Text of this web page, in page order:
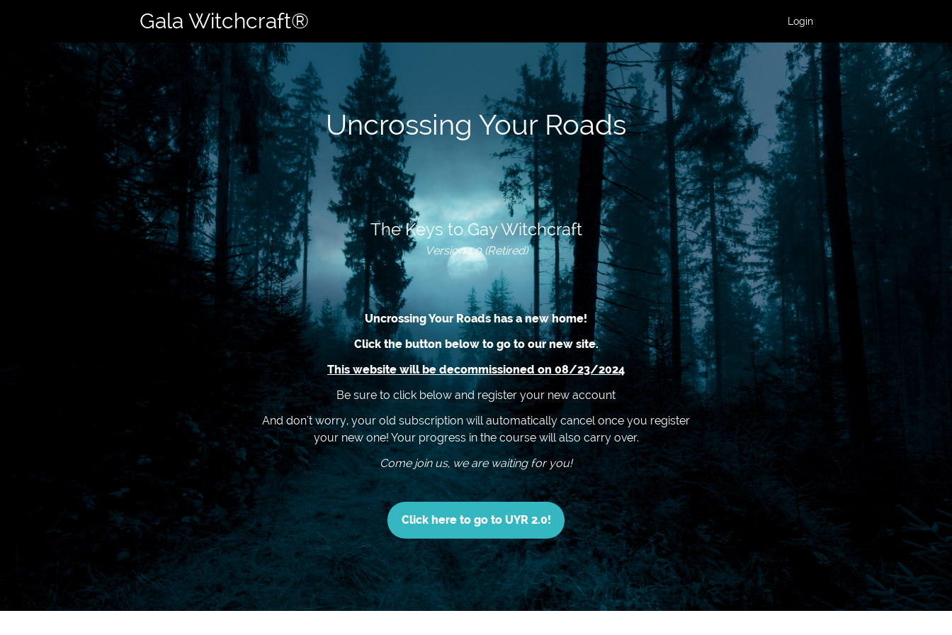
Gala Witchcraft® Login
Uncrossing Your Roads
The Keys to Gay Witchcraft
Version 1.0 (Retired)
Uncrossing Your Roads has a new home!
Click the button below to go to our new site.
This website will be decommissioned on 08/23/2024
Be sure to click below and register your new account
And don't worry, your old subscription will automatically cancel once you register
your new one! Your progress in the course will also carry over.
Come join us, we are waiting for you!
Click here to go to UYR 2.0!